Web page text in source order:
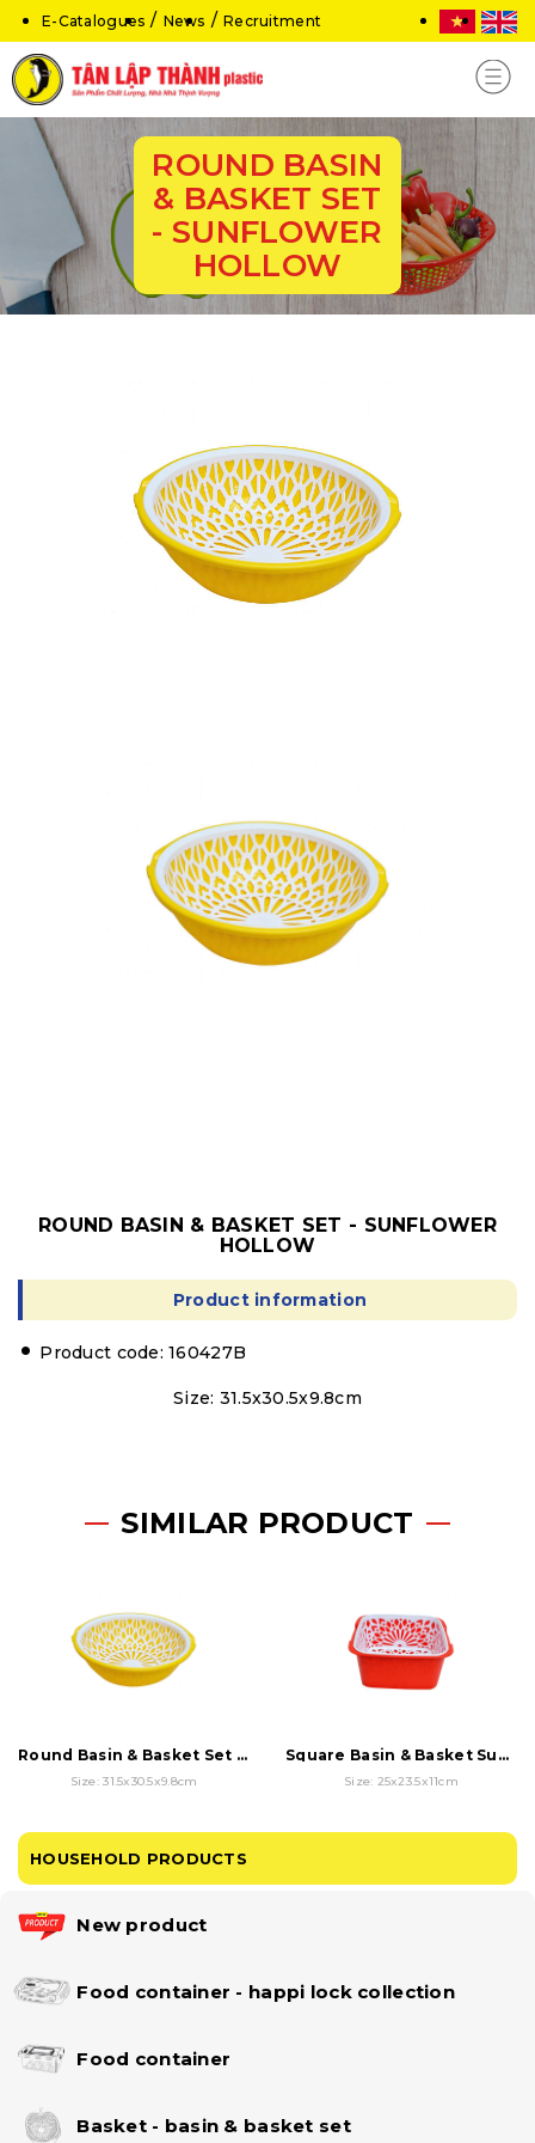
E-Catalogues News Recruitment
ROUND BASIN
& BASKET SET
- SUNFLOWER
HOLLOW
HOUSEHOLD PRODUCTS
New product
Food container - happi lock collection
Food container
Basket - basin & basket set
ROUND BASIN & BASKET SET - SUNFLOWER
HOLLOW
Product information
Product code: 160427B
Size: 31.5x30.5x9.8cm
SIMILAR PRODUCT
Round Basin & Basket Set - Sunflower Hollow
Size: 31.5x30.5x9.8cm
Square Basin & Basket Sunflower Hollow Set
Size: 25x23.5x11cm